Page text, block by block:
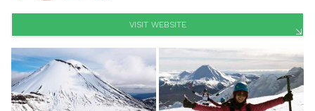
VISIT WEBSITE